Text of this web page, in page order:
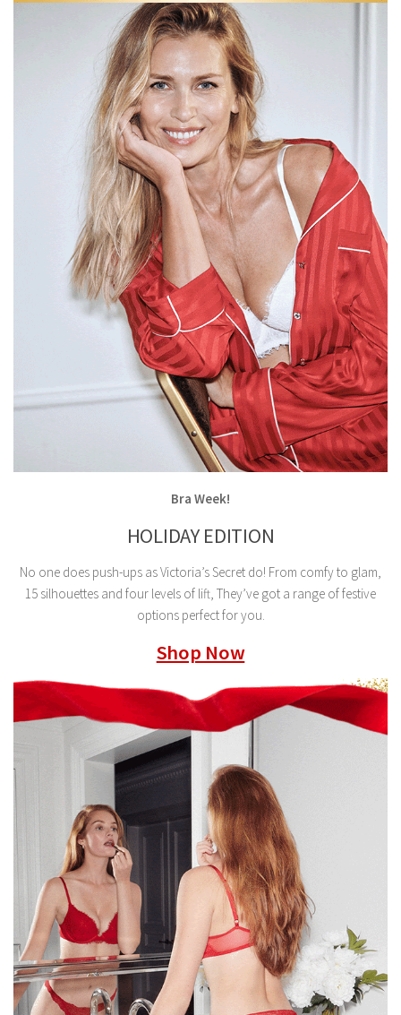
Bra Week!
HOLIDAY EDITION
No one does push-ups as Victoria’s Secret do! From comfy to glam,
15 silhouettes and four levels of lift, They’ve got a range of festive
options perfect for you.
Shop Now